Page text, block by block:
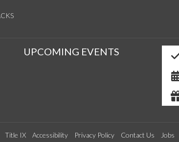
UPCOMING EVENTS
Title IX Accessibility Privacy Policy Contact Us Jobs